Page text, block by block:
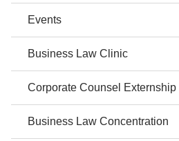
Events
Business Law Clinic
Corporate Counsel Externship
Business Law Concentration